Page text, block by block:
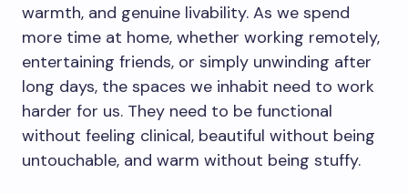
warmth, and genuine livability. As we spend
more time at home, whether working remotely,
entertaining friends, or simply unwinding after
long days, the spaces we inhabit need to work
harder for us. They need to be functional
without feeling clinical, beautiful without being
untouchable, and warm without being stuffy.